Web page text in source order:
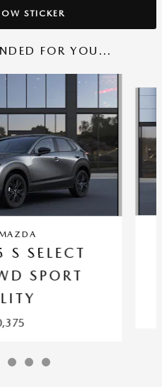
STICKER
FOR YOU...
SELECT
SPORT